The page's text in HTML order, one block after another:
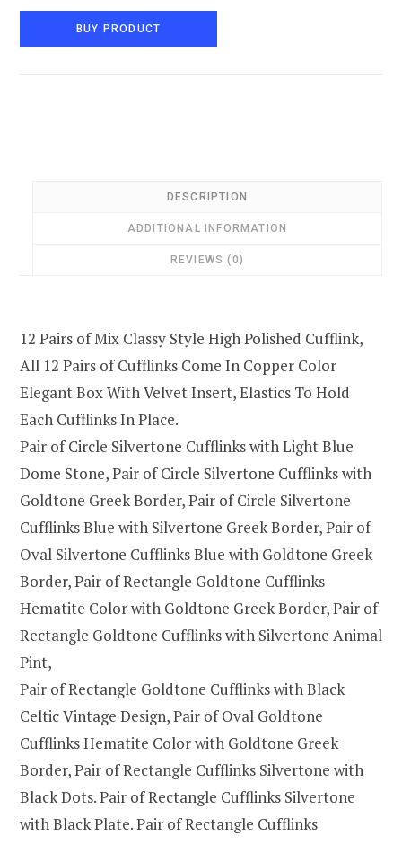
BUY PRODUCT
DESCRIPTION
ADDITIONAL INFORMATION
REVIEWS (0)
12 Pairs of Mix Classy Style High Polished Cufflink,
All 12 Pairs of Cufflinks Come In Copper Color
Elegant Box With Velvet Insert, Elastics To Hold
Each Cufflinks In Place.
Pair of Circle Silvertone Cufflinks with Light Blue
Dome Stone, Pair of Circle Silvertone Cufflinks with
Goldtone Greek Border, Pair of Circle Silvertone
Cufflinks Blue with Silvertone Greek Border, Pair of
Oval Silvertone Cufflinks Blue with Goldtone Greek
Border, Pair of Rectangle Goldtone Cufflinks
Hematite Color with Goldtone Greek Border, Pair of
Rectangle Goldtone Cufflinks with Silvertone Animal
Pint,
Pair of Rectangle Goldtone Cufflinks with Black
Celtic Vintage Design, Pair of Oval Goldtone
Cufflinks Hematite Color with Goldtone Greek
Border, Pair of Rectangle Cufflinks Silvertone with
Black Dots. Pair of Rectangle Cufflinks Silvertone
with Black Plate. Pair of Rectangle Cufflinks